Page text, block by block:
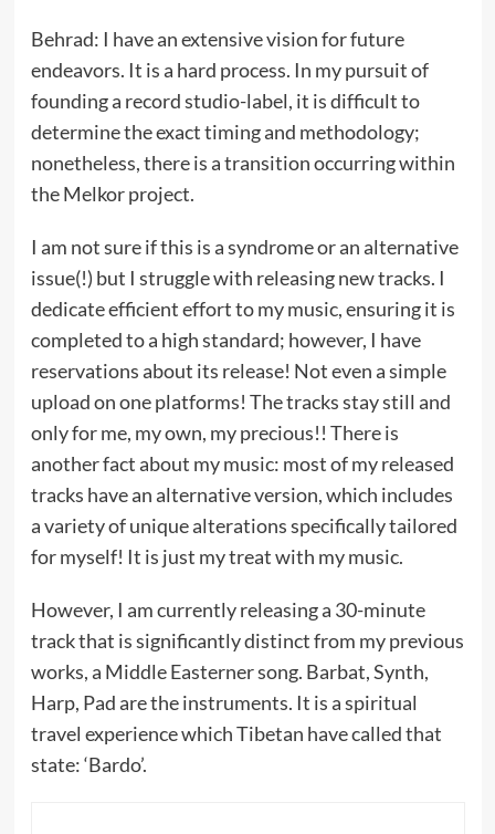
Behrad: I have an extensive vision for future
endeavors. It is a hard process. In my pursuit of
founding a record studio-label, it is difficult to
determine the exact timing and methodology;
nonetheless, there is a transition occurring within
the Melkor project.
I am not sure if this is a syndrome or an alternative
issue(!) but I struggle with releasing new tracks. I
dedicate efficient effort to my music, ensuring it is
completed to a high standard; however, I have
reservations about its release! Not even a simple
upload on one platforms! The tracks stay still and
only for me, my own, my precious!! There is
another fact about my music: most of my released
tracks have an alternative version, which includes
a variety of unique alterations specifically tailored
for myself! It is just my treat with my music.
However, I am currently releasing a 30-minute
track that is significantly distinct from my previous
works, a Middle Easterner song. Barbat, Synth,
Harp, Pad are the instruments. It is a spiritual
travel experience which Tibetan have called that
state: ‘Bardo’.